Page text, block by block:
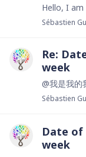
Sébastien
Re:
week
@我是我
Sébastien
Date
week